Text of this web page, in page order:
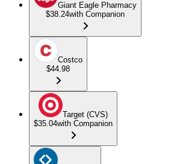
Giant Eagle Pharmacy
$38.24with Companion
Costco
$44.98
Target (CVS)
$35.04with Companion